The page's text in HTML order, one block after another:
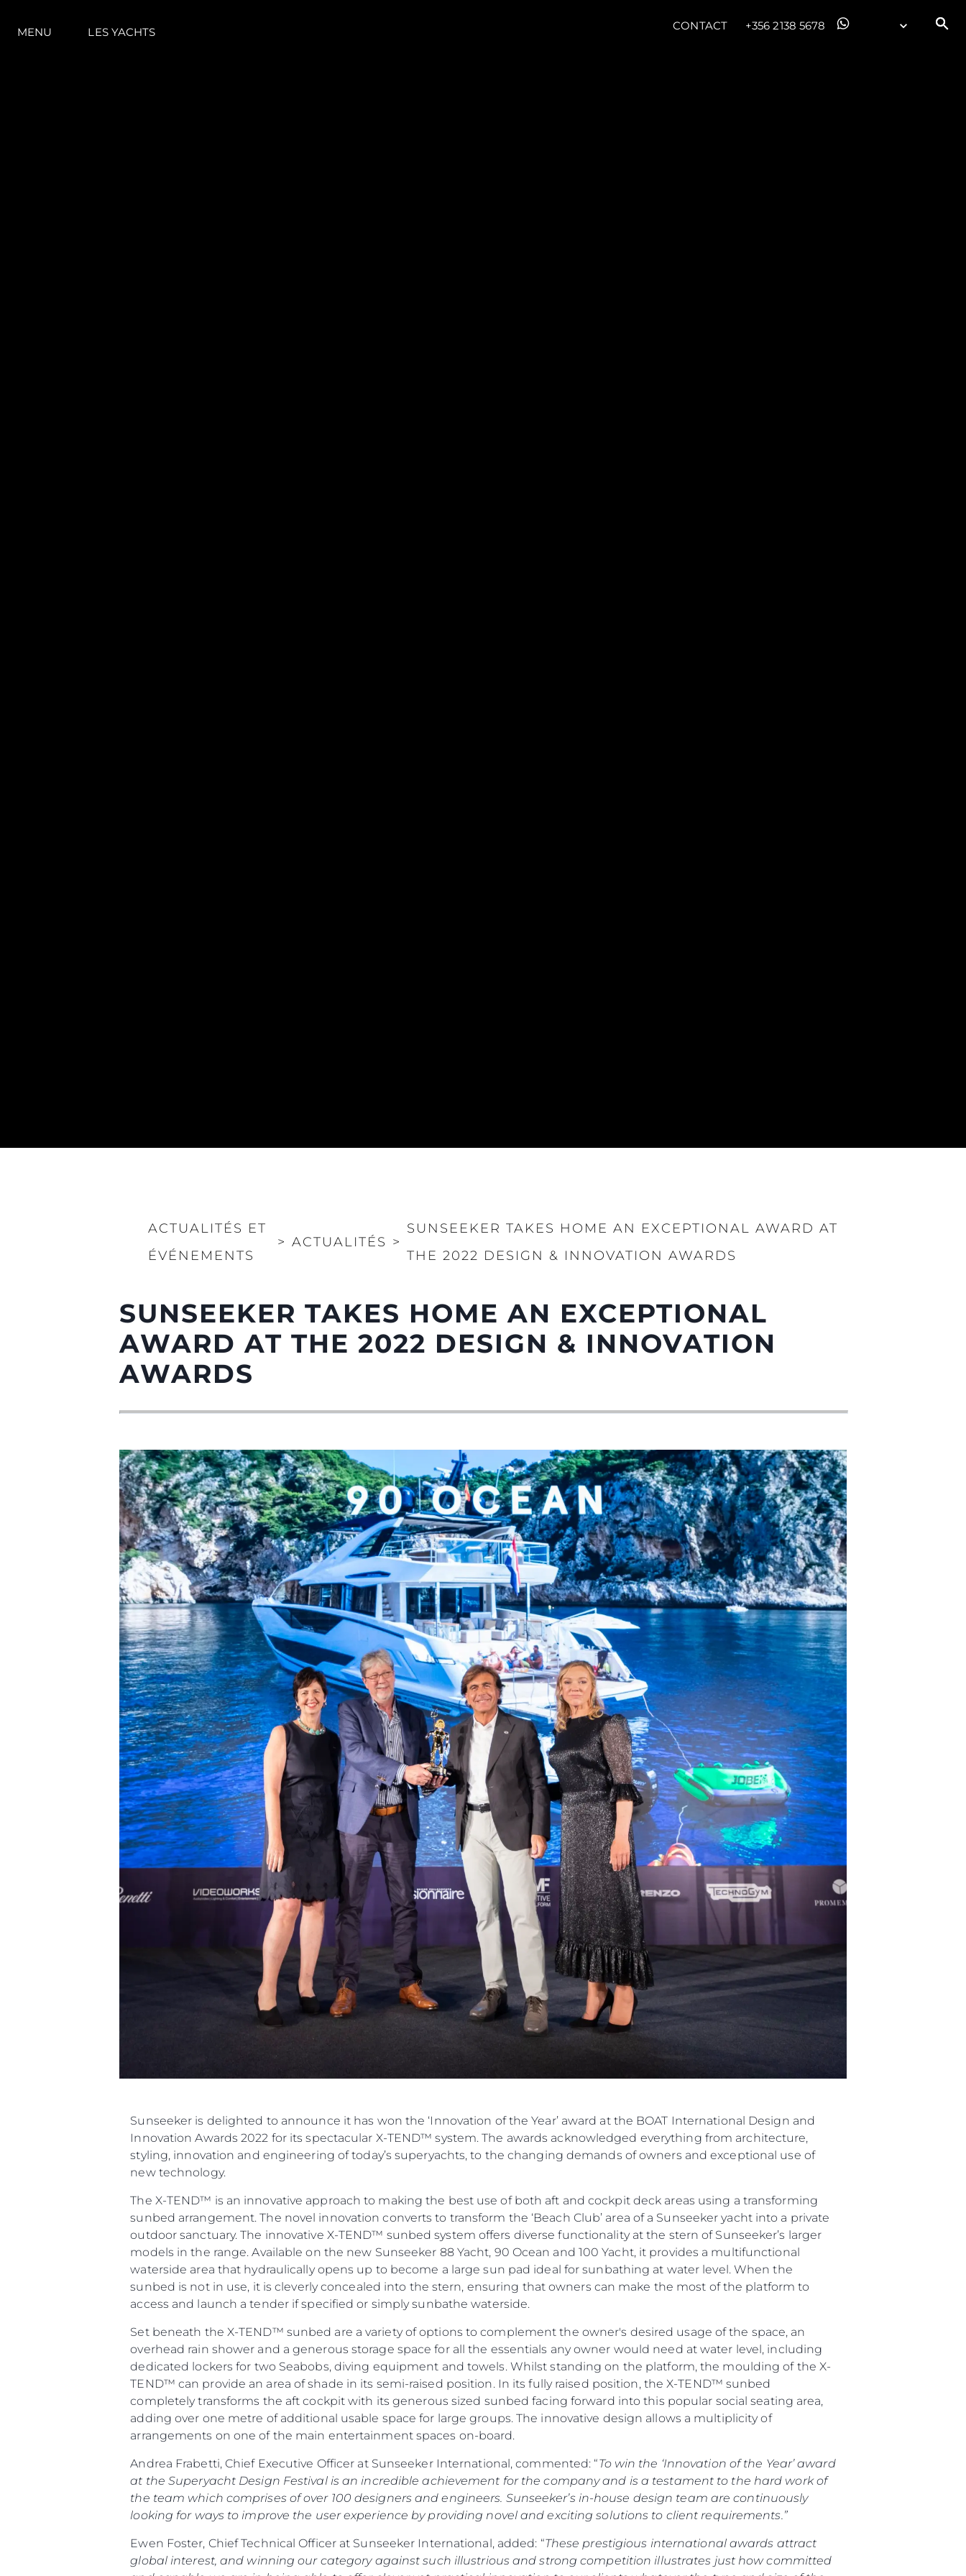
MENU LES YACHTS CONTACT +356 2138 5678
ACTUALITÉS ET
ÉVÉNEMENTS
> ACTUALITÉS >
SUNSEEKER TAKES HOME AN EXCEPTIONAL AWARD AT
THE 2022 DESIGN & INNOVATION AWARDS
SUNSEEKER TAKES HOME AN EXCEPTIONAL
AWARD AT THE 2022 DESIGN & INNOVATION
AWARDS
Sunseeker is delighted to announce it has won the ‘Innovation of the Year’ award at the BOAT International Design and
Innovation Awards 2022 for its spectacular X-TEND™ system. The awards acknowledged everything from architecture,
styling, innovation and engineering of today’s superyachts, to the changing demands of owners and exceptional use of
new technology.
The X-TEND™ is an innovative approach to making the best use of both aft and cockpit deck areas using a transforming
sunbed arrangement. The novel innovation converts to transform the ‘Beach Club’ area of a Sunseeker yacht into a private
outdoor sanctuary. The innovative X-TEND™ sunbed system offers diverse functionality at the stern of Sunseeker’s larger
models in the range. Available on the new Sunseeker 88 Yacht, 90 Ocean and 100 Yacht, it provides a multifunctional
waterside area that hydraulically opens up to become a large sun pad ideal for sunbathing at water level. When the
sunbed is not in use, it is cleverly concealed into the stern, ensuring that owners can make the most of the platform to
access and launch a tender if specified or simply sunbathe waterside.
Set beneath the X-TEND™ sunbed are a variety of options to complement the owner's desired usage of the space, an
overhead rain shower and a generous storage space for all the essentials any owner would need at water level, including
dedicated lockers for two Seabobs, diving equipment and towels. Whilst standing on the platform, the moulding of the X-
TEND™ can provide an area of shade in its semi-raised position. In its fully raised position, the X-TEND™ sunbed
completely transforms the aft cockpit with its generous sized sunbed facing forward into this popular social seating area,
adding over one metre of additional usable space for large groups. The innovative design allows a multiplicity of
arrangements on one of the main entertainment spaces on-board.
Andrea Frabetti, Chief Executive Officer at Sunseeker International, commented: “To win the ‘Innovation of the Year’ award
at the Superyacht Design Festival is an incredible achievement for the company and is a testament to the hard work of
the team which comprises of over 100 designers and engineers. Sunseeker’s in-house design team are continuously
looking for ways to improve the user experience by providing novel and exciting solutions to client requirements.”
Ewen Foster, Chief Technical Officer at Sunseeker International, added: “These prestigious international awards attract
global interest, and winning our category against such illustrious and strong competition illustrates just how committed
Information
Plan Du Site
Contact
Préférences De Cookies
Sunseeker Range
Brochure
Droits Juridiques
POLITIQUE DE
CONFIDENTIALITÉ
LA CHARTE SUR
L'ESCLAVAGE MODERNE
TERMES ET CONDITIONS
POLITIQUE DE COOKIES
RECRUTEMENT
La Société
Le Courtage
Charter - Location
Nouvelles
Événements
L'innovation
La Société
Notre Équipe
Style De Vie
Notre Héritage
Estimez Votre Bateau